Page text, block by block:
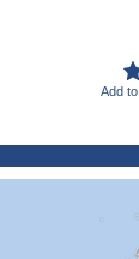
Add